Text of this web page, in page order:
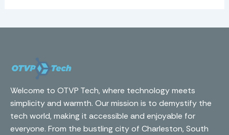
Welcome to OTVP Tech, where technology meets
simplicity and warmth. Our mission is to demystify the
tech world, making it accessible and enjoyable for
everyone. From the bustling city of Charleston, South